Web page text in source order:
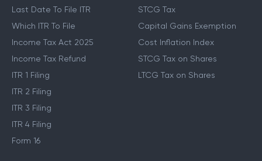
Last Date To File ITR
Which ITR To File
Income Tax Act 2025
Income Tax Refund
ITR 1 Filing
ITR 2 Filing
ITR 3 Filing
ITR 4 Filing
Form 16
STCG Tax
Capital Gains Exemption
Cost Inflation Index
STCG Tax on Shares
LTCG Tax on Shares